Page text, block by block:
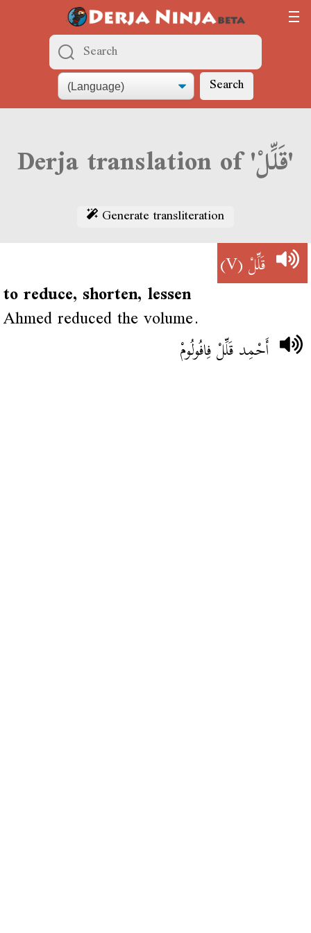
Search
Derja translation of 'قَلِّلْ'
Generate transliteration
قَلِّلْ(V)
to reduce, shorten, lessen
Ahmed reduced the volume.
أَحْمِد قَلِّلْ فِافُولُومْ